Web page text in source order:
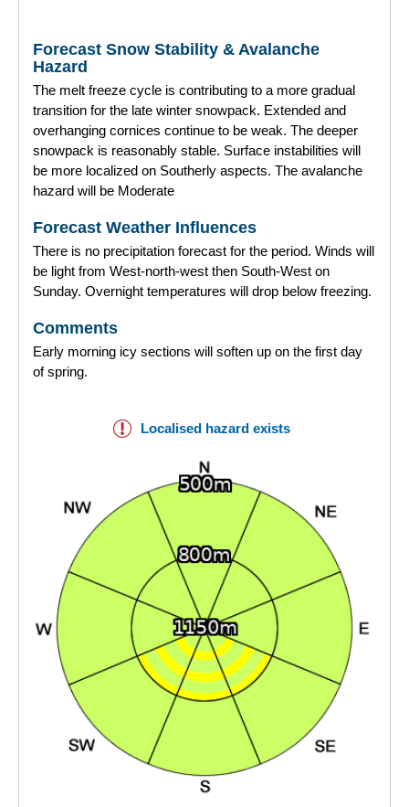
Report an Avalanche
Live Weather Stations
SAIS Annual Reports
Forecast Archive
Mobile App
Forecast Snow Stability & Avalanche
Hazard
The melt freeze cycle is contributing to a more gradual
transition for the late winter snowpack. Extended and
overhanging cornices continue to be weak. The deeper
snowpack is reasonably stable. Surface instabilities will
be more localized on Southerly aspects. The avalanche
hazard will be Moderate
Forecast Weather Influences
There is no precipitation forecast for the period. Winds will
be light from West-north-west then South-West on
Sunday. Overnight temperatures will drop below freezing.
Comments
Early morning icy sections will soften up on the first day
of spring.
Localised hazard exists